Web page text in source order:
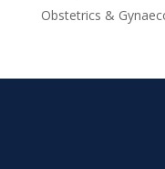
Obstetrics &